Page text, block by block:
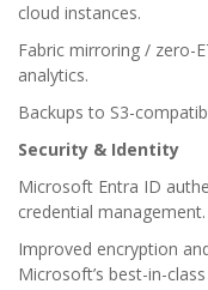
cloud instances.
Fabric mirroring / zero-
analytics.
Backups to S3-
Security & Identity
Microsoft Entra ID
credential management.
Improved encryption
Microsoft’s best-in-